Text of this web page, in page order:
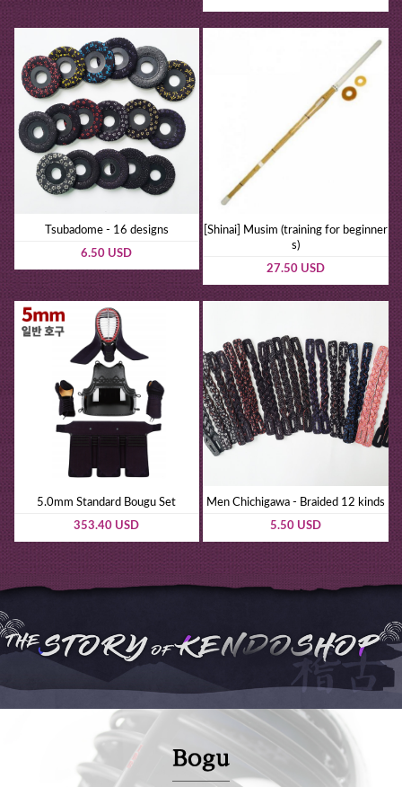
Tsubadome - 16 designs
6.50 USD
[Shinai] Musim (training for beginner
s)
27.50 USD
5.0mm Standard Bougu Set
353.40 USD
Men Chichigawa - Braided 12 kinds
5.50 USD